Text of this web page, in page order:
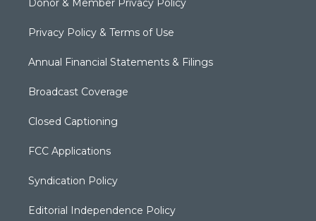
Donor & Member Privacy Policy
Privacy Policy & Terms of Use
Annual Financial Statements & Filings
Broadcast Coverage
Closed Captioning
FCC Applications
Syndication Policy
Editorial Independence Policy